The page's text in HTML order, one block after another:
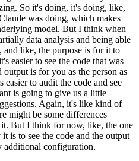
So it's doing, it's doing, like,
was doing, which makes
model. But I think when
data analysis and being able
and like, the purpose is for it to
easier to see the code that was
output is for you as the person as
easier to audit the code and see
is going to give us a little
Again, it's like kind of
might be some differences
But I think for now, like, the one
is to see the code and the output
additional configuration.